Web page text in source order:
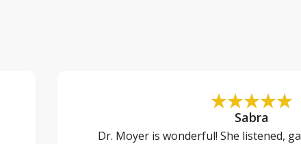
Sabra
Dr. Moyer is wonderful! She listened,